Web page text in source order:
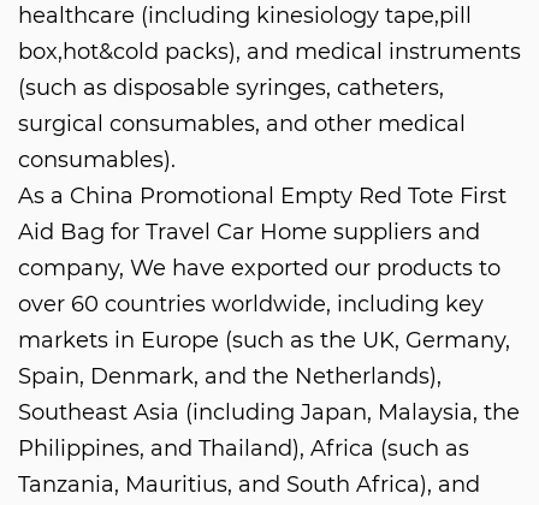
healthcare (including kinesiology tape,pill
box,hot&cold packs), and medical instruments
(such as disposable syringes, catheters,
surgical consumables, and other medical
consumables).
As a China Promotional Empty Red Tote First
Aid Bag for Travel Car Home suppliers and
company, We have exported our products to
over 60 countries worldwide, including key
markets in Europe (such as the UK, Germany,
Spain, Denmark, and the Netherlands),
Southeast Asia (including Japan, Malaysia, the
Philippines, and Thailand), Africa (such as
Tanzania, Mauritius, and South Africa), and